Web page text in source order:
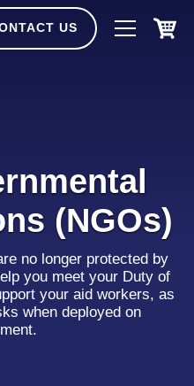
US
(NGOs)
no longer protected by
you meet your Duty of
your aid workers, as
when deployed on